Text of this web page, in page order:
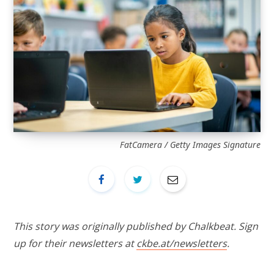
FatCamera / Getty Images Signature
This story was originally published by Chalkbeat. Sign
up for their newsletters atckbe.at/newsletters.